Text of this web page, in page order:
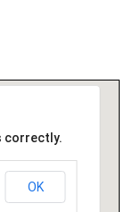
correctly.
OK